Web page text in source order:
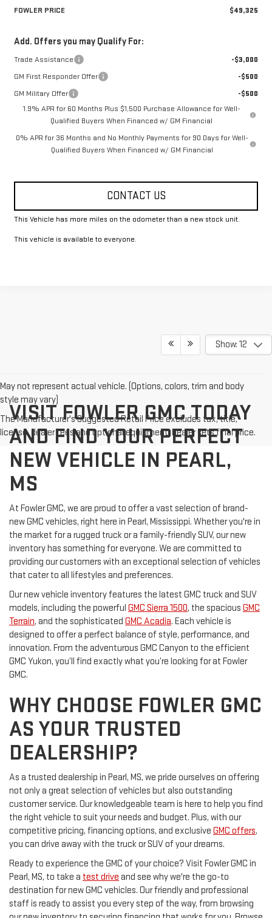
FOWLER PRICE
$49,325
Add. Offers you may Qualify For:
Trade Assistance
-$3,000
GM First Responder Offer
-$500
GM Military Offer
-$500
1.9% APR for 60 Months Plus $1,500 Purchase Allowance for Well-
Qualified Buyers When Financed w/ GM Financial
0% APR for 36 Months and No Monthly Payments for 90 Days for Well-
Qualified Buyers When Financed w/ GM Financial
CONTACT US
This Vehicle has more miles on the odometer than a new stock unit.
This vehicle is available to everyone.
Show: 12
May not represent actual vehicle. (Options, colors, trim and body
style may vary)
The Manufacturer's Suggested Retail Price excludes tax, title,
license, dealer fees and optional equipment. Dealer sets final price.
VISIT FOWLER GMC TODAY
AND FIND YOUR PERFECT
NEW VEHICLE IN PEARL,
MS
At Fowler GMC, we are proud to offer a vast selection of brand-
new GMC vehicles, right here in Pearl, Mississippi. Whether you're in
the market for a rugged truck or a family-friendly SUV, our new
inventory has something for everyone. We are committed to
providing our customers with an exceptional selection of vehicles
that cater to all lifestyles and preferences.
Our new vehicle inventory features the latest GMC truck and SUV
models, including the powerful GMC Sierra 1500, the spacious GMC
Terrain, and the sophisticated GMC Acadia. Each vehicle is
designed to offer a perfect balance of style, performance, and
innovation. From the adventurous GMC Canyon to the efficient
GMC Yukon, you’ll find exactly what you’re looking for at Fowler
GMC.
WHY CHOOSE FOWLER GMC
AS YOUR TRUSTED
DEALERSHIP?
As a trusted dealership in Pearl, MS, we pride ourselves on offering
not only a great selection of vehicles but also outstanding
customer service. Our knowledgeable team is here to help you find
the right vehicle to suit your needs and budget. Plus, with our
competitive pricing, financing options, and exclusive GMC offers,
you can drive away with the truck or SUV of your dreams.
Ready to experience the GMC of your choice? Visit Fowler GMC in
Pearl, MS, to take a test drive and see why we're the go-to
destination for new GMC vehicles. Our friendly and professional
staff is ready to assist you every step of the way, from browsing